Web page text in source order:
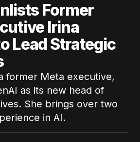
Former
Irina
Lead Strategic
former Meta executive,
as its new head of
She brings over two
in AI.